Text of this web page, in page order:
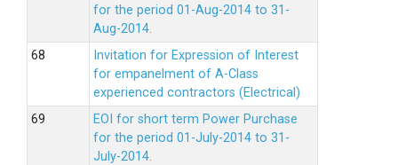
for the period 01-Aug-2014 to 31-
Aug-2014.
Invitation for Expression of Interest
for empanelment of A-Class
experienced contractors (Electrical)
EOI for short term Power Purchase
for the period 01-July-2014 to 31-
July-2014.